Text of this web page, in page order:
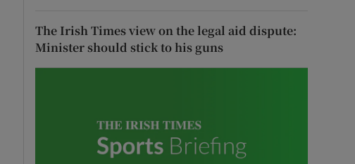
The Irish Times view on the legal aid dispute:
Minister should stick to his guns